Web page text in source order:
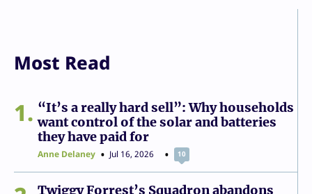
Most Read
1
“It’s a really hard sell”: Why households
want control of the solar and batteries
they have paid for
Anne Delaney Jul 16, 2026 10
Twiggy Forrest’s Squadron abandons